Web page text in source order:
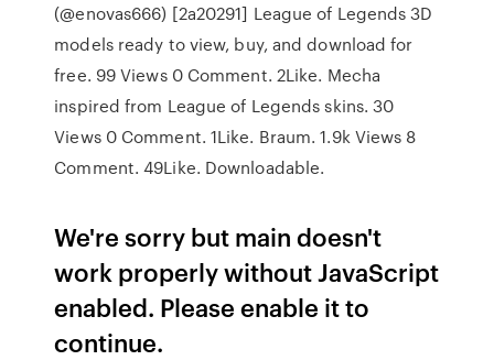
(@enovas666) [2a20291] League of Legends 3D
models ready to view, buy, and download for
free. 99 Views 0 Comment. 2Like. Mecha
inspired from League of Legends skins. 30
Views 0 Comment. 1Like. Braum. 1.9k Views 8
Comment. 49Like. Downloadable.
We're sorry but main doesn't
work properly without JavaScript
enabled. Please enable it to
continue.